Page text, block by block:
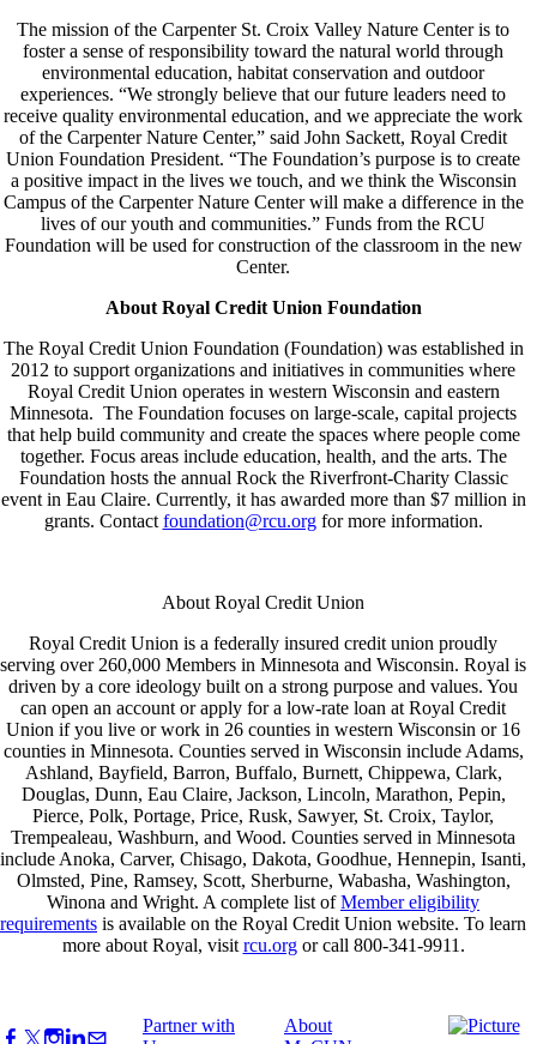
The mission of the Carpenter St. Croix Valley Nature Center is to
foster a sense of responsibility toward the natural world through
environmental education, habitat conservation and outdoor
experiences. “We strongly believe that our future leaders need to
receive quality environmental education, and we appreciate the work
of the Carpenter Nature Center,” said John Sackett, Royal Credit
Union Foundation President. “The Foundation’s purpose is to create
a positive impact in the lives we touch, and we think the Wisconsin
Campus of the Carpenter Nature Center will make a difference in the
lives of our youth and communities.” Funds from the RCU
Foundation will be used for construction of the classroom in the new
Center.
About Royal Credit Union Foundation
The Royal Credit Union Foundation (Foundation) was established in
2012 to support organizations and initiatives in communities where
Royal Credit Union operates in western Wisconsin and eastern
Minnesota. The Foundation focuses on large-scale, capital projects
that help build community and create the spaces where people come
together. Focus areas include education, health, and the arts. The
Foundation hosts the annual Rock the Riverfront-Charity Classic
event in Eau Claire. Currently, it has awarded more than $7 million in
grants. Contact foundation@rcu.orgfor more information.
About Royal Credit Union
Royal Credit Union is a federally insured credit union proudly
serving over 260,000 Members in Minnesota and Wisconsin. Royal is
driven by a core ideology built on a strong purpose and values. You
can open an account or apply for a low-rate loan at Royal Credit
Union if you live or work in 26 counties in western Wisconsin or 16
counties in Minnesota. Counties served in Wisconsin include Adams,
Ashland, Bayfield, Barron, Buffalo, Burnett, Chippewa, Clark,
Douglas, Dunn, Eau Claire, Jackson, Lincoln, Marathon, Pepin,
Pierce, Polk, Portage, Price, Rusk, Sawyer, St. Croix, Taylor,
Trempealeau, Washburn, and Wood. Counties served in Minnesota
include Anoka, Carver, Chisago, Dakota, Goodhue, Hennepin, Isanti,
Olmsted, Pine, Ramsey, Scott, Sherburne, Wabasha, Washington,
Winona and Wright. A complete list ofMember eligibility
requirements is available on the Royal Credit Union website. To learn
more about Royal, visit rcu.orgor call 800-341-9911.
Partner with
About